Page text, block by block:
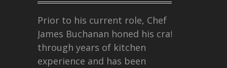
Prior to his current role, Chef
James Buchanan honed his craft
through years of kitchen
experience and has been